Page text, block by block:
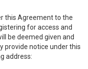
this Agreement to the
for access and
be deemed given and
provide notice under this
address: